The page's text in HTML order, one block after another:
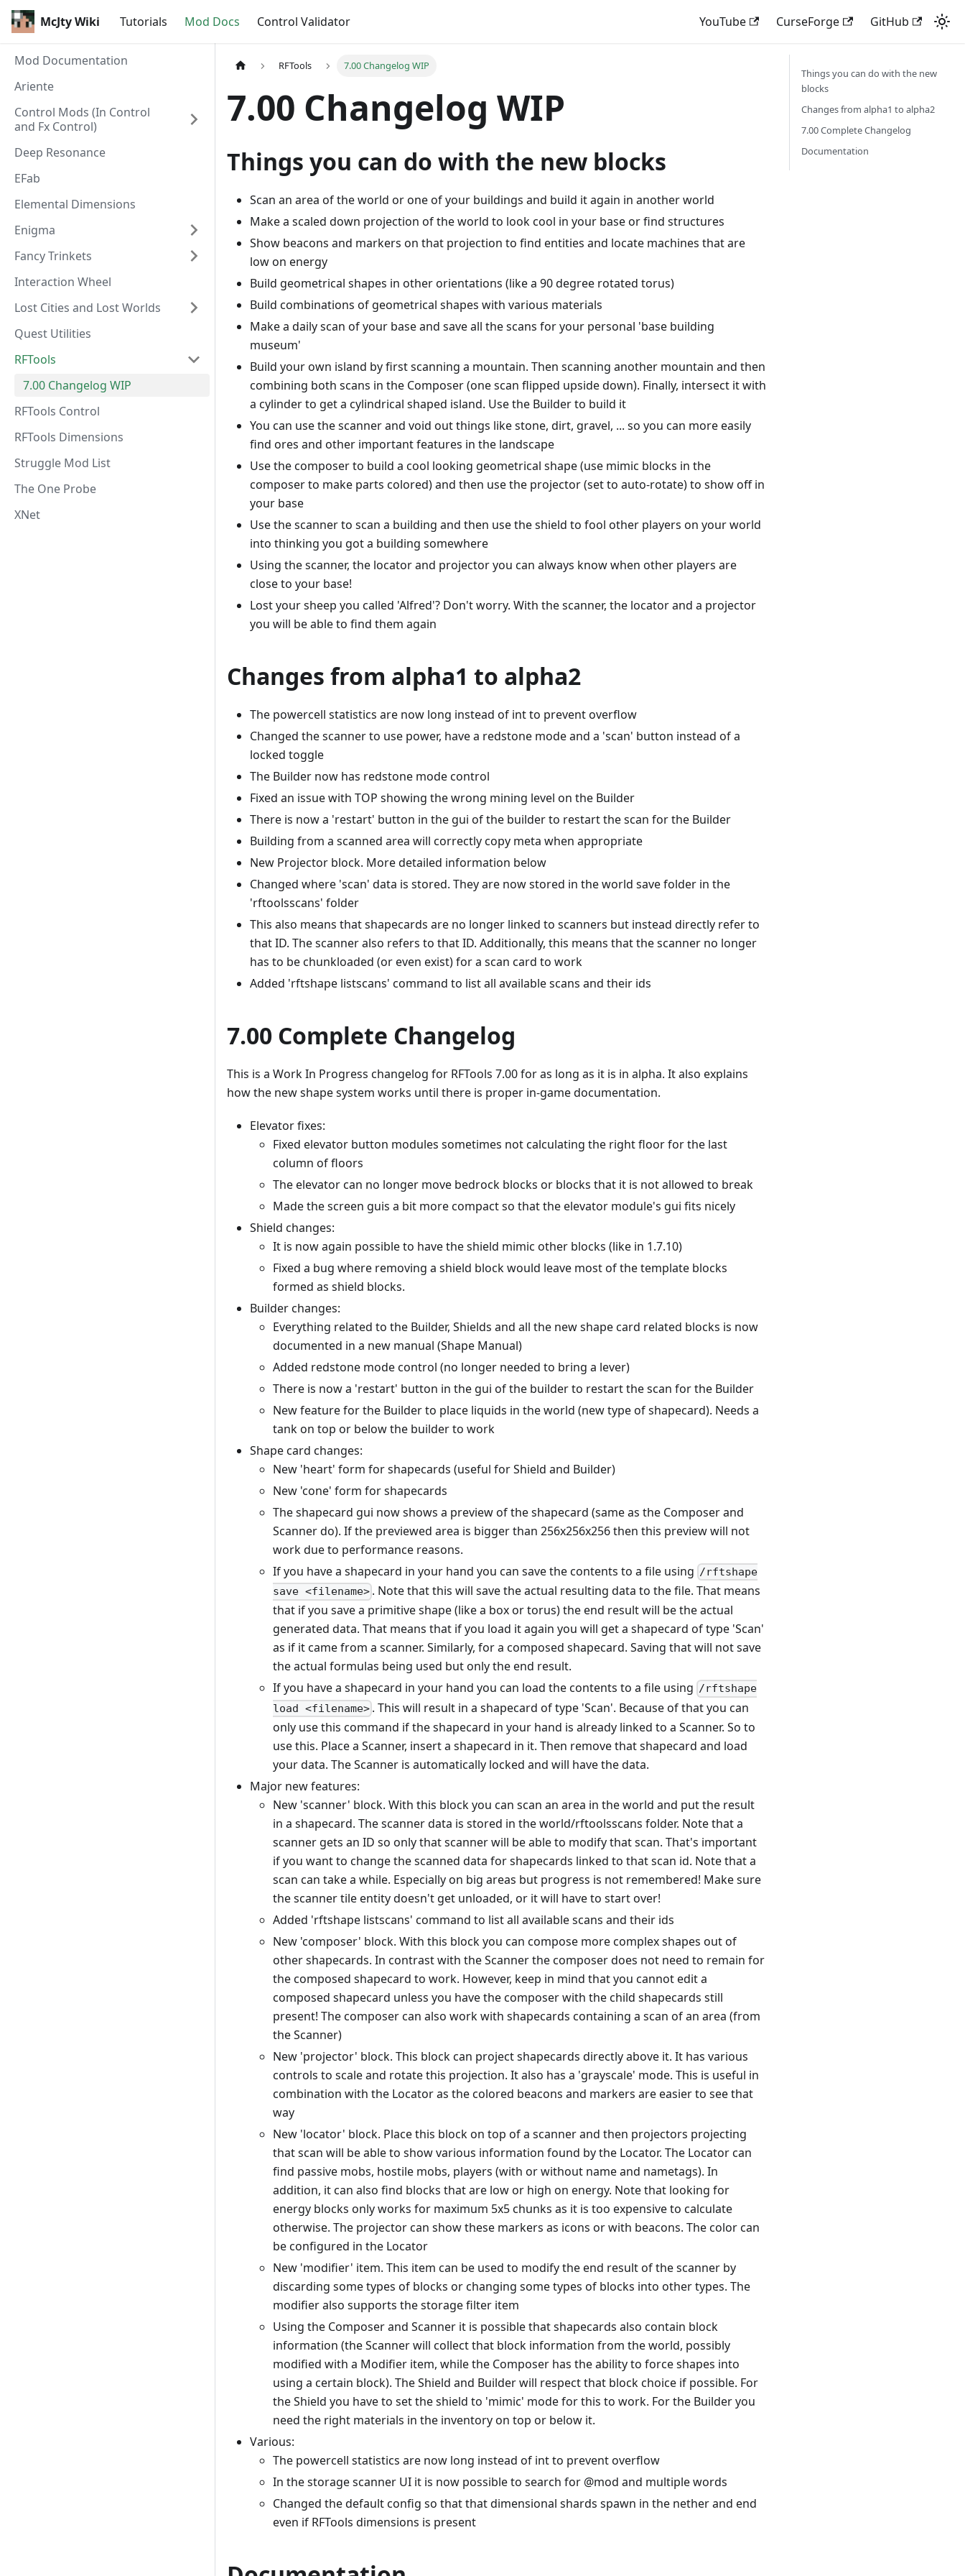
McJty Wiki Tutorials Mod Docs Control Validator YouTube CurseForge GitHub
Mod Documentation
Ariente
Control Mods (In Control
and Fx Control)
Deep Resonance
EFab
Elemental Dimensions
Enigma
Fancy Trinkets
Interaction Wheel
Lost Cities and Lost Worlds
Quest Utilities
RFTools
7.00 Changelog WIP
RFTools Control
RFTools Dimensions
Struggle Mod List
The One Probe
XNet
RFTools 7.00 Changelog WIP
7.00 Changelog WIP
Things you can do with the new blocks
Scan an area of the world or one of your buildings and build it again in another world
Make a scaled down projection of the world to look cool in your base or find structures
Show beacons and markers on that projection to find entities and locate machines that are
low on energy
Build geometrical shapes in other orientations (like a 90 degree rotated torus)
Build combinations of geometrical shapes with various materials
Make a daily scan of your base and save all the scans for your personal 'base building
museum'
Build your own island by first scanning a mountain. Then scanning another mountain and then
combining both scans in the Composer (one scan flipped upside down). Finally, intersect it with
a cylinder to get a cylindrical shaped island. Use the Builder to build it
You can use the scanner and void out things like stone, dirt, gravel, ... so you can more easily
find ores and other important features in the landscape
Use the composer to build a cool looking geometrical shape (use mimic blocks in the
composer to make parts colored) and then use the projector (set to auto-rotate) to show off in
your base
Use the scanner to scan a building and then use the shield to fool other players on your world
into thinking you got a building somewhere
Using the scanner, the locator and projector you can always know when other players are
close to your base!
Lost your sheep you called 'Alfred'? Don't worry. With the scanner, the locator and a projector
you will be able to find them again
Changes from alpha1 to alpha2
The powercell statistics are now long instead of int to prevent overflow
Changed the scanner to use power, have a redstone mode and a 'scan' button instead of a
locked toggle
The Builder now has redstone mode control
Fixed an issue with TOP showing the wrong mining level on the Builder
There is now a 'restart' button in the gui of the builder to restart the scan for the Builder
Building from a scanned area will correctly copy meta when appropriate
New Projector block. More detailed information below
Changed where 'scan' data is stored. They are now stored in the world save folder in the
'rftoolsscans' folder
This also means that shapecards are no longer linked to scanners but instead directly refer to
that ID. The scanner also refers to that ID. Additionally, this means that the scanner no longer
has to be chunkloaded (or even exist) for a scan card to work
Added 'rftshape listscans' command to list all available scans and their ids
7.00 Complete Changelog
This is a Work In Progress changelog for RFTools 7.00 for as long as it is in alpha. It also explains
how the new shape system works until there is proper in-game documentation.
Elevator fixes:
Fixed elevator button modules sometimes not calculating the right floor for the last
column of floors
The elevator can no longer move bedrock blocks or blocks that it is not allowed to break
Made the screen guis a bit more compact so that the elevator module's gui fits nicely
Shield changes:
It is now again possible to have the shield mimic other blocks (like in 1.7.10)
Fixed a bug where removing a shield block would leave most of the template blocks
formed as shield blocks.
Builder changes:
Everything related to the Builder, Shields and all the new shape card related blocks is now
documented in a new manual (Shape Manual)
Added redstone mode control (no longer needed to bring a lever)
There is now a 'restart' button in the gui of the builder to restart the scan for the Builder
New feature for the Builder to place liquids in the world (new type of shapecard). Needs a
tank on top or below the builder to work
Shape card changes:
New 'heart' form for shapecards (useful for Shield and Builder)
New 'cone' form for shapecards
The shapecard gui now shows a preview of the shapecard (same as the Composer and
Scanner do). If the previewed area is bigger than 256x256x256 then this preview will not
work due to performance reasons.
If you have a shapecard in your hand you can save the contents to a file using /rftshape
save <filename> . Note that this will save the actual resulting data to the file. That means
that if you save a primitive shape (like a box or torus) the end result will be the actual
generated data. That means that if you load it again you will get a shapecard of type 'Scan'
as if it came from a scanner. Similarly, for a composed shapecard. Saving that will not save
the actual formulas being used but only the end result.
If you have a shapecard in your hand you can load the contents to a file using /rftshape
load <filename> . This will result in a shapecard of type 'Scan'. Because of that you can
only use this command if the shapecard in your hand is already linked to a Scanner. So to
use this. Place a Scanner, insert a shapecard in it. Then remove that shapecard and load
your data. The Scanner is automatically locked and will have the data.
Major new features:
New 'scanner' block. With this block you can scan an area in the world and put the result
in a shapecard. The scanner data is stored in the world/rftoolsscans folder. Note that a
scanner gets an ID so only that scanner will be able to modify that scan. That's important
if you want to change the scanned data for shapecards linked to that scan id. Note that a
scan can take a while. Especially on big areas but progress is not remembered! Make sure
the scanner tile entity doesn't get unloaded, or it will have to start over!
Added 'rftshape listscans' command to list all available scans and their ids
New 'composer' block. With this block you can compose more complex shapes out of
other shapecards. In contrast with the Scanner the composer does not need to remain for
the composed shapecard to work. However, keep in mind that you cannot edit a
composed shapecard unless you have the composer with the child shapecards still
present! The composer can also work with shapecards containing a scan of an area (from
the Scanner)
New 'projector' block. This block can project shapecards directly above it. It has various
controls to scale and rotate this projection. It also has a 'grayscale' mode. This is useful in
combination with the Locator as the colored beacons and markers are easier to see that
way
New 'locator' block. Place this block on top of a scanner and then projectors projecting
that scan will be able to show various information found by the Locator. The Locator can
find passive mobs, hostile mobs, players (with or without name and nametags). In
addition, it can also find blocks that are low or high on energy. Note that looking for
energy blocks only works for maximum 5x5 chunks as it is too expensive to calculate
otherwise. The projector can show these markers as icons or with beacons. The color can
be configured in the Locator
New 'modifier' item. This item can be used to modify the end result of the scanner by
discarding some types of blocks or changing some types of blocks into other types. The
modifier also supports the storage filter item
Using the Composer and Scanner it is possible that shapecards also contain block
information (the Scanner will collect that block information from the world, possibly
modified with a Modifier item, while the Composer has the ability to force shapes into
using a certain block). The Shield and Builder will respect that block choice if possible. For
the Shield you have to set the shield to 'mimic' mode for this to work. For the Builder you
need the right materials in the inventory on top or below it.
Various:
The powercell statistics are now long instead of int to prevent overflow
In the storage scanner UI it is now possible to search for @mod and multiple words
Changed the default config so that that dimensional shards spawn in the nether and end
even if RFTools dimensions is present
Things you can do with the new
blocks
Changes from alpha1 to alpha2
7.00 Complete Changelog
Documentation